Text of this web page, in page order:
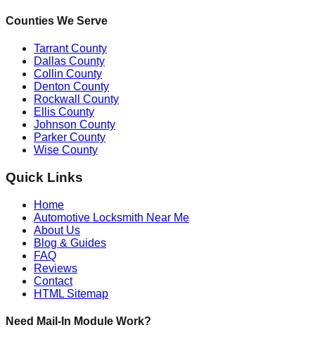
Counties We Serve
Tarrant County
Dallas County
Collin County
Denton County
Rockwall County
Ellis County
Johnson County
Parker County
Wise County
Quick Links
Home
Automotive Locksmith Near Me
About Us
Blog & Guides
FAQ
Reviews
Contact
HTML Sitemap
Need Mail-In Module Work?